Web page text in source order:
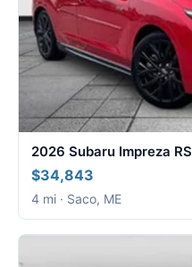
2026 Subaru Impreza RS
$34,843
4 mi · Saco, ME